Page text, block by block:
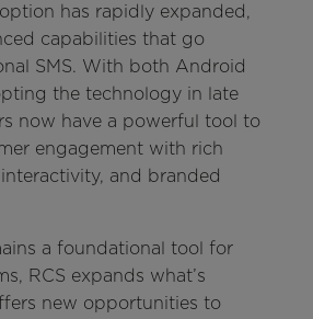
has rapidly expanded,
capabilities that go
SMS. With both Android
the technology in late
now have a powerful tool to
engagement with rich
and branded
a foundational tool for
RCS expands what’s
new opportunities to